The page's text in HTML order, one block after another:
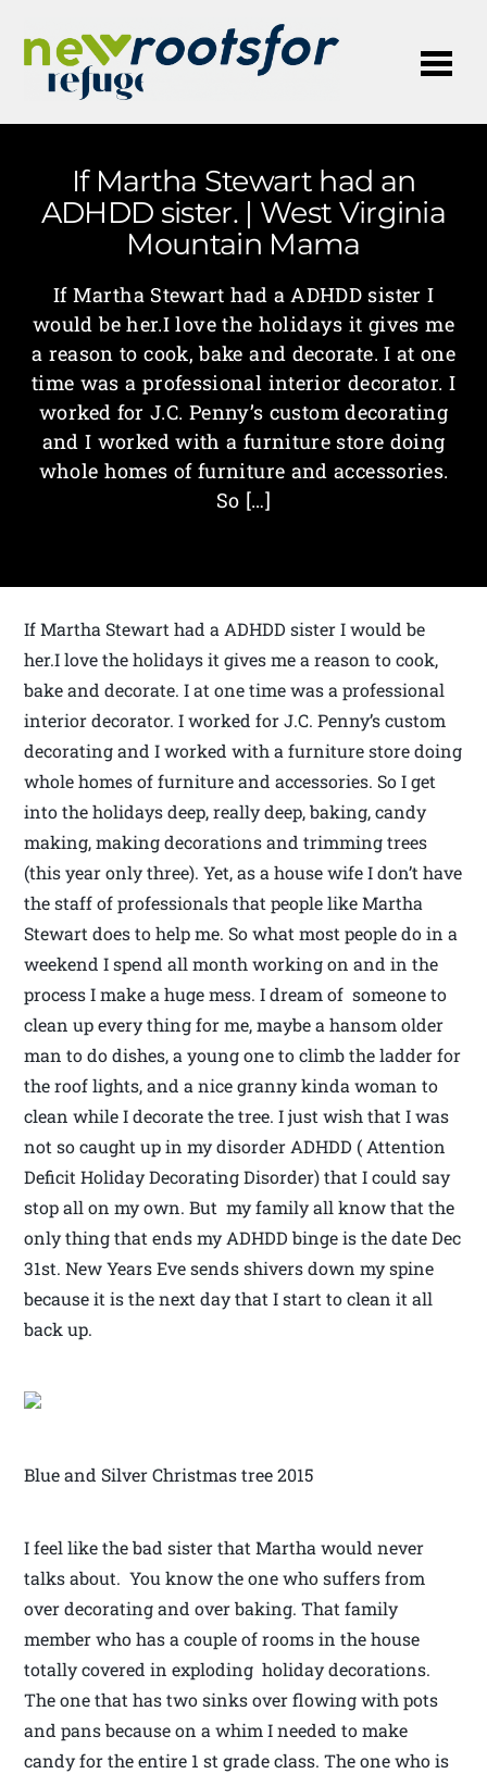
If Martha Stewart had an
ADHDD sister. | West Virginia
Mountain Mama
If Martha Stewart had a ADHDD sister I
would be her.I love the holidays it gives me
a reason to cook, bake and decorate. I at one
time was a professional interior decorator. I
worked for J.C. Penny’s custom decorating
and I worked with a furniture store doing
whole homes of furniture and accessories.
So […]
If Martha Stewart had a ADHDD sister I would be
her.I love the holidays it gives me a reason to cook,
bake and decorate. I at one time was a professional
interior decorator. I worked for J.C. Penny’s custom
decorating and I worked with a furniture store doing
whole homes of furniture and accessories. So I get
into the holidays deep, really deep, baking, candy
making, making decorations and trimming trees
(this year only three). Yet, as a house wife I don’t have
the staff of professionals that people like Martha
Stewart does to help me. So what most people do in a
weekend I spend all month working on and in the
process I make a huge mess. I dream of someone to
clean up every thing for me, maybe a hansom older
man to do dishes, a young one to climb the ladder for
the roof lights, and a nice granny kinda woman to
clean while I decorate the tree. I just wish that I was
not so caught up in my disorder ADHDD ( Attention
Deficit Holiday Decorating Disorder) that I could say
stop all on my own. But my family all know that the
only thing that ends my ADHDD binge is the date Dec
31st. New Years Eve sends shivers down my spine
because it is the next day that I start to clean it all
back up.
Blue and Silver Christmas tree 2015
I feel like the bad sister that Martha would never
talks about. You know the one who suffers from
over decorating and over baking. That family
member who has a couple of rooms in the house
totally covered in exploding holiday decorations.
The one that has two sinks over flowing with pots
and pans because on a whim I needed to make
candy for the entire 1 st grade class. The one who is